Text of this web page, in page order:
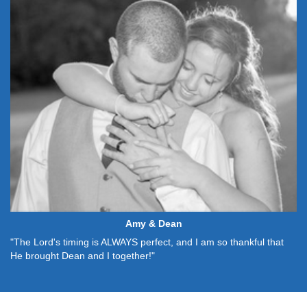
Amy & Dean
"The Lord's timing is ALWAYS perfect, and I am so thankful that
He brought Dean and I together!"